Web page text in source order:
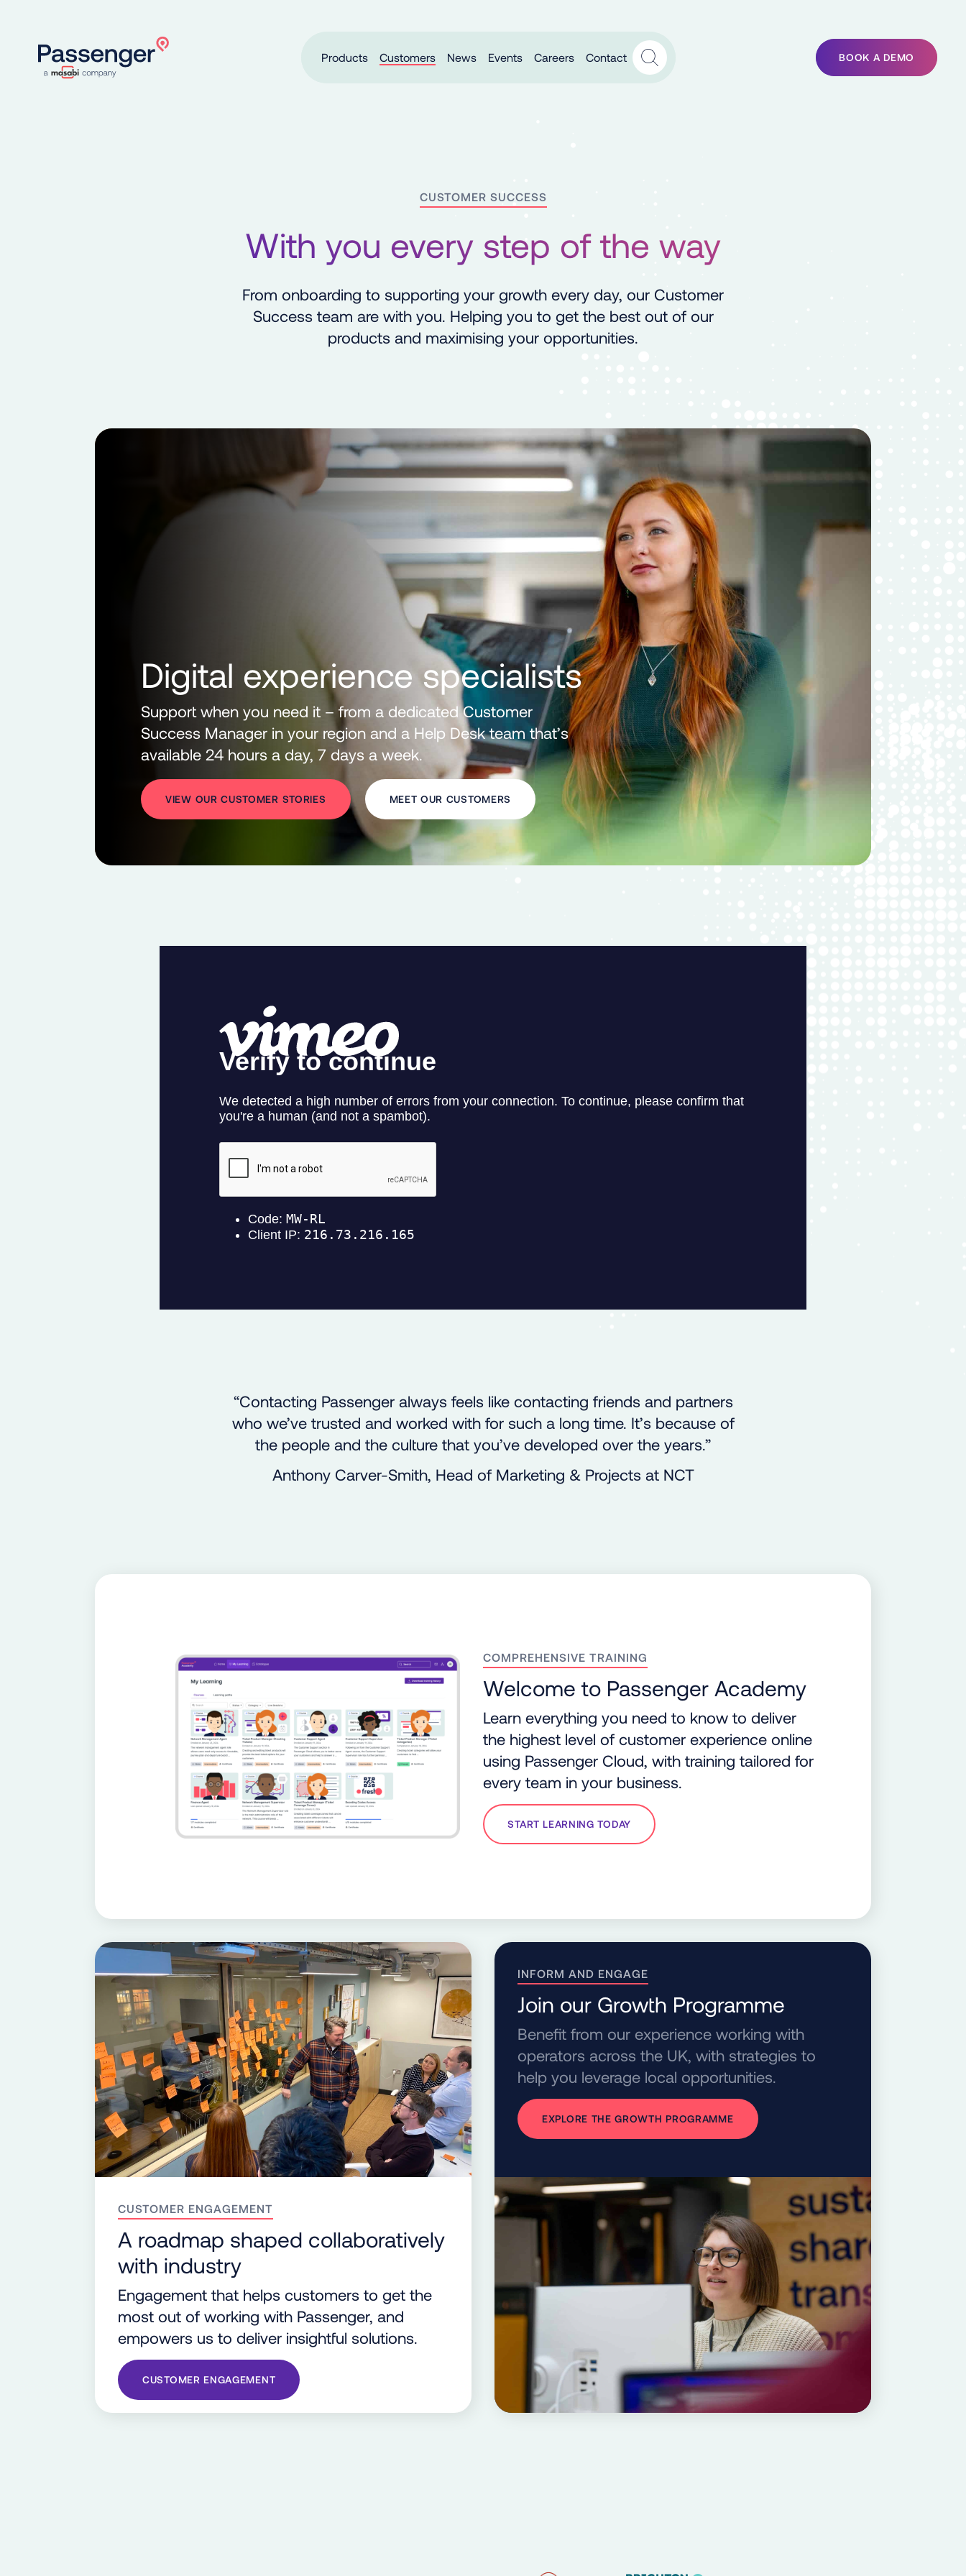
Products
Customers News Events Careers Contact BOOK A DEMO
CUSTOMER SUCCESS
With you every step of the way
From onboarding to supporting your growth every day, our Customer
Success team are with you. Helping you to get the best out of our
products and maximising your opportunities.
Digital experience specialists
Support when you need it – from a dedicated Customer
Success Manager in your region and a Help Desk team that’s
available 24 hours a day, 7 days a week.
VIEW OUR CUSTOMER STORIES MEET OUR CUSTOMERS
“Contacting Passenger always feels like contacting friends and partners
who we’ve trusted and worked with for such a long time. It’s because of
the people and the culture that you’ve developed over the years.”
Anthony Carver-Smith, Head of Marketing & Projects at NCT
COMPREHENSIVE TRAINING
Welcome to Passenger Academy
Learn everything you need to know to deliver
the highest level of customer experience online
using Passenger Cloud, with training tailored for
every team in your business.
START LEARNING TODAY
CUSTOMER ENGAGEMENT
A roadmap shaped collaboratively
with industry
Engagement that helps customers to get the
most out of working with Passenger, and
empowers us to deliver insightful solutions.
CUSTOMER ENGAGEMENT
INFORM AND ENGAGE
Join our Growth Programme
Benefit from our experience working with
operators across the UK, with strategies to
help you leverage local opportunities.
EXPLORE THE GROWTH PROGRAMME